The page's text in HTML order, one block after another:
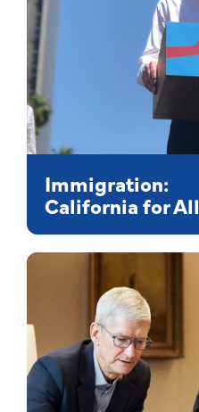
Immigration:
California for All